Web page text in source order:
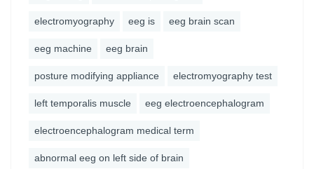
electromyography eeg is eeg brain scan
eeg machine eeg brain
posture modifying appliance electromyography test
left temporalis muscle eeg electroencephalogram
electroencephalogram medical term
abnormal eeg on left side of brain